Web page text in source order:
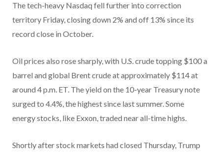
The tech-heavy Nasdaq fell further into correction
territory Friday, closing down 2% and off 13% since its
record close in October.
Oil prices also rose sharply, with U.S. crude topping $100 a
barrel and global Brent crude at approximately $114 at
around 4 p.m. ET. The yield on the 10-year Treasury note
surged to 4.4%, the highest since last summer. Some
energy stocks, like Exxon, traded near all-time highs.
Shortly after stock markets had closed Thursday, Trump